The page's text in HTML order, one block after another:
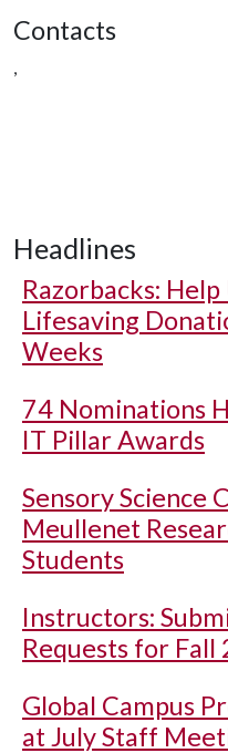
Contacts
,
Headlines
Razorbacks:
Lifesaving
Weeks
74 Nominations
IT Pillar Awards
Sensory Science
Meullenet
Students
Instructors:
Requests for Fall
Global Campus
at July Staff